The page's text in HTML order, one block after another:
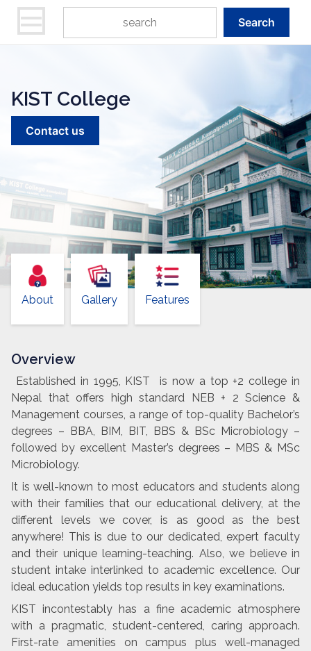
Search
KIST College
Contact us
About Gallery Features
Overview
Established in 1995, KIST is now a top +2 college in
Nepal that offers high standard NEB + 2 Science &
Management courses, a range of top-quality Bachelor’s
degrees – BBA, BIM, BIT, BBS & BSc Microbiology –
followed by excellent Master’s degrees – MBS & MSc
Microbiology.
It is well-known to most educators and students along
with their families that our educational delivery, at the
different levels we cover, is as good as the best
anywhere! This is due to our dedicated, expert faculty
and their unique learning-teaching. Also, we believe in
student intake interlinked to academic excellence. Our
ideal education yields top results in key examinations.
KIST incontestably has a fine academic atmosphere
with a pragmatic, student-centered, caring approach.
First-rate amenities on campus plus well-managed